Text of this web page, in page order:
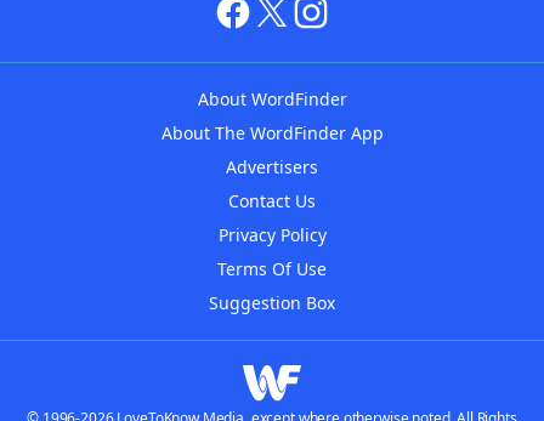
About WordFinder
About The WordFinder App
Advertisers
Contact Us
Privacy Policy
Terms Of Use
Suggestion Box